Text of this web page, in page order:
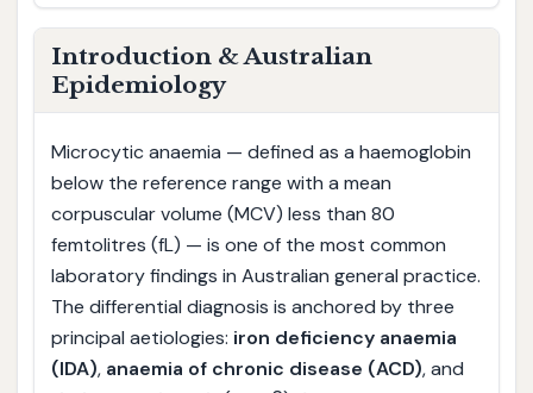
Introduction & Australian
Epidemiology
Microcytic anaemia — defined as a haemoglobin
below the reference range with a mean
corpuscular volume (MCV) less than 80
femtolitres (fL) — is one of the most common
laboratory findings in Australian general practice.
The differential diagnosis is anchored by three
principal aetiologies: iron deficiency anaemia
(IDA), anaemia of chronic disease (ACD), and